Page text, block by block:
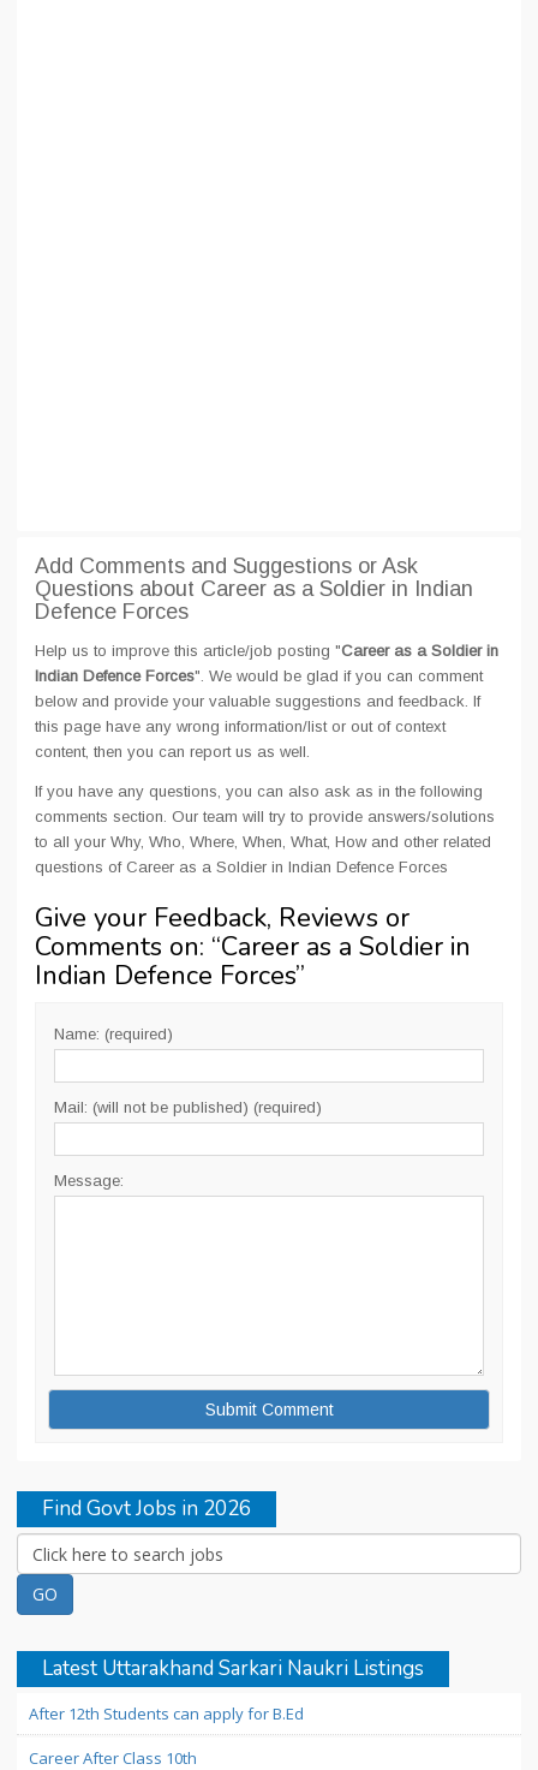
Add Comments and Suggestions or Ask
Questions about Career as a Soldier in Indian
Defence Forces
Help us to improve this article/job posting "Career as a Soldier in
Indian Defence Forces". We would be glad if you can comment
below and provide your valuable suggestions and feedback. If
this page have any wrong information/list or out of context
content, then you can report us as well.
If you have any questions, you can also ask as in the following
comments section. Our team will try to provide answers/solutions
to all your Why, Who, Where, When, What, How and other related
questions of Career as a Soldier in Indian Defence Forces
Give your Feedback, Reviews or
Comments on: “Career as a Soldier in
Indian Defence Forces”
Name: (required)
Mail: (will not be published) (required)
Message:
Find Govt Jobs in 2026
Latest Uttarakhand Sarkari Naukri Listings
After 12th Students can apply for B.Ed
Career After Class 10th